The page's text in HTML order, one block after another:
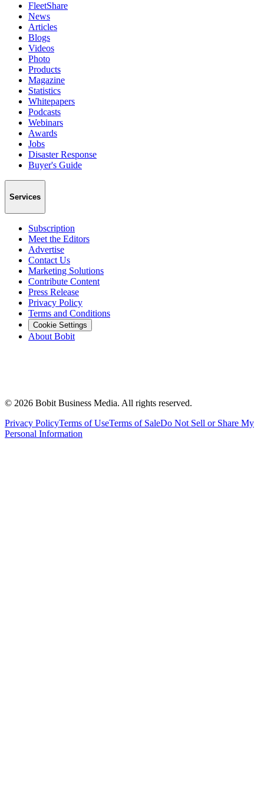
FleetShare
News
Articles
Blogs
Videos
Photo
Products
Magazine
Statistics
Whitepapers
Podcasts
Webinars
Awards
Jobs
Disaster Response
Buyer's Guide
Services
Subscription
Meet the Editors
Advertise
Contact Us
Marketing Solutions
Contribute Content
Press Release
Privacy Policy
Terms and Conditions
Cookie Settings
About Bobit
© 2026 Bobit Business Media. All rights reserved.
Privacy PolicyTerms of UseTerms of SaleDo Not Sell or Share My
Personal Information